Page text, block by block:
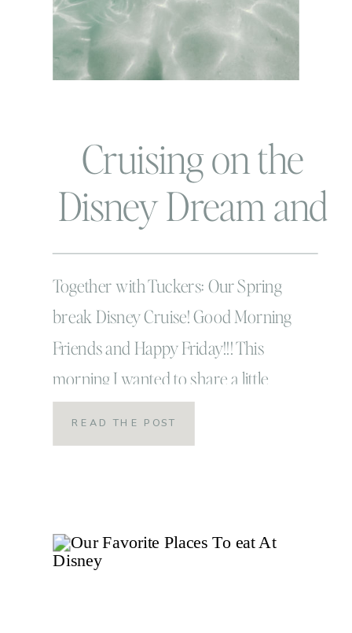
Cruising on the
Disney Dream and
Our First Family
Video
Together with Tuckers: Our Spring
break Disney Cruise! Good Morning
Friends and Happy Friday!!! This
morning I wanted to share a little
something that I’ve been working on for
the past few days and something that
have taken a back seat […]
READ THE POST